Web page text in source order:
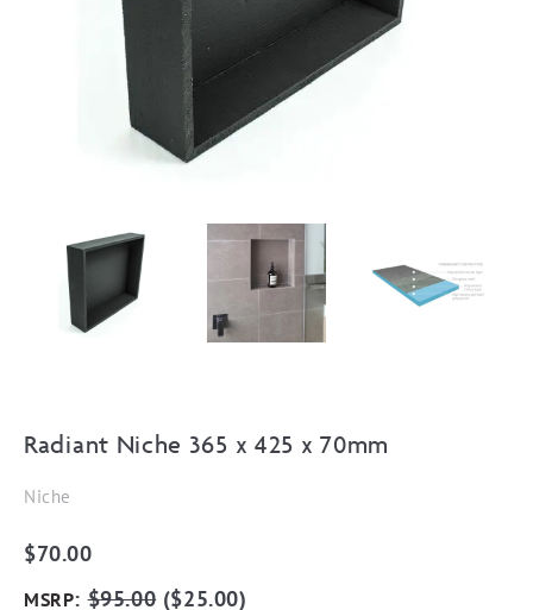
Radiant Niche 365 x 425 x 70mm
Niche
$70.00
MSRP:$95.00($25.00)